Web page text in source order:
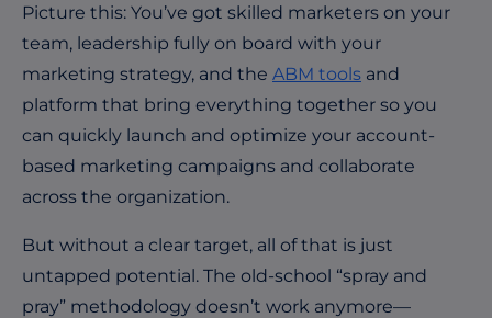
Picture this: You’ve got skilled marketers on your
team, leadership fully on board with your
marketing strategy, and the ABM tools and
platform that bring everything together so you
can quickly launch and optimize your account-
based marketing campaigns and collaborate
across the organization.
But without a clear target, all of that is just
untapped potential. The old-school “spray and
pray” methodology doesn’t work anymore—